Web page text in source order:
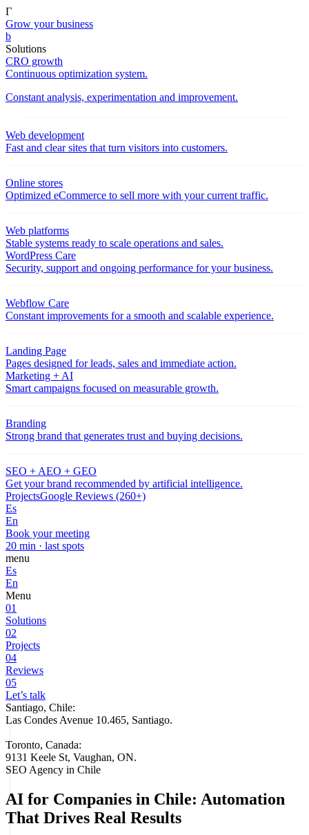
Γ
Grow your business
b
Solutions
CRO growth
Continuous optimization system.
Constant analysis, experimentation and improvement.
Web development
Fast and clear sites that turn visitors into customers.
Online stores
Optimized eCommerce to sell more with your current traffic.
Web platforms
Stable systems ready to scale operations and sales.
WordPress Care
Security, support and ongoing performance for your business.
Webflow Care
Constant improvements for a smooth and scalable experience.
Landing Page
Pages designed for leads, sales and immediate action.
Marketing + AI
Smart campaigns focused on measurable growth.
Branding
Strong brand that generates trust and buying decisions.
SEO + AEO + GEO
Get your brand recommended by artificial intelligence.
ProjectsGoogle Reviews (260+)
Es
En
Book your meeting
20 min · last spots
menu
Es
En
Menu
01
Solutions
02
Projects
04
Reviews
05
Let’s talk
Santiago, Chile:
Las Condes Avenue 10.465, Santiago.
Toronto, Canada:
9131 Keele St, Vaughan, ON.
SEO Agency in Chile
AI for Companies in Chile: Automation
That Drives Real Results